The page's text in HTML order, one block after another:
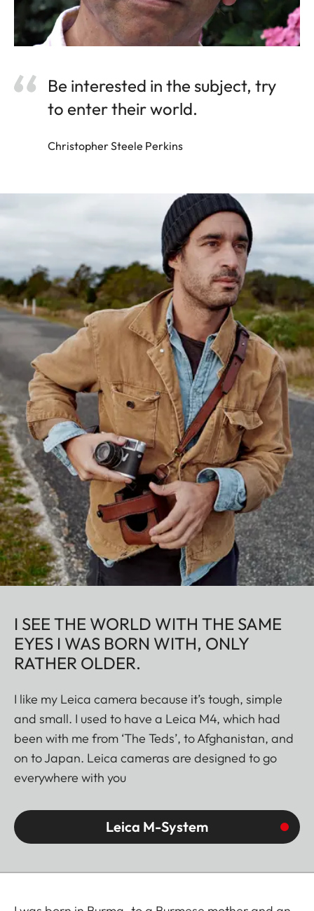
Be interested in the subject, try
to enter their world.
Christopher Steele Perkins
I SEE THE WORLD WITH THE SAME
EYES I WAS BORN WITH, ONLY
RATHER OLDER.
I like my Leica camera because it’s tough, simple
and small. I used to have a Leica M4, which had
been with me from ‘The Teds’, to Afghanistan, and
on to Japan. Leica cameras are designed to go
everywhere with you
Leica M-System